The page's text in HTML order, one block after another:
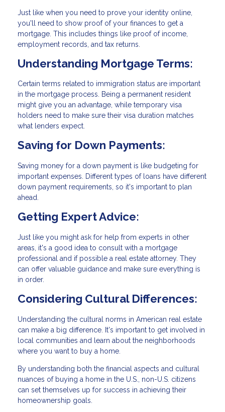
Just like when you need to prove your identity online,
you'll need to show proof of your finances to get a
mortgage. This includes things like proof of income,
employment records, and tax returns.
Understanding Mortgage Terms:
Certain terms related to immigration status are important
in the mortgage process. Being a permanent resident
might give you an advantage, while temporary visa
holders need to make sure their visa duration matches
what lenders expect.
Saving for Down Payments:
Saving money for a down payment is like budgeting for
important expenses. Different types of loans have different
down payment requirements, so it's important to plan
ahead.
Getting Expert Advice:
Just like you might ask for help from experts in other
areas, it's a good idea to consult with a mortgage
professional and if possible a real estate attorney. They
can offer valuable guidance and make sure everything is
in order.
Considering Cultural Differences:
Understanding the cultural norms in American real estate
can make a big difference. It's important to get involved in
local communities and learn about the neighborhoods
where you want to buy a home.
By understanding both the financial aspects and cultural
nuances of buying a home in the U.S., non-U.S. citizens
can set themselves up for success in achieving their
homeownership goals.